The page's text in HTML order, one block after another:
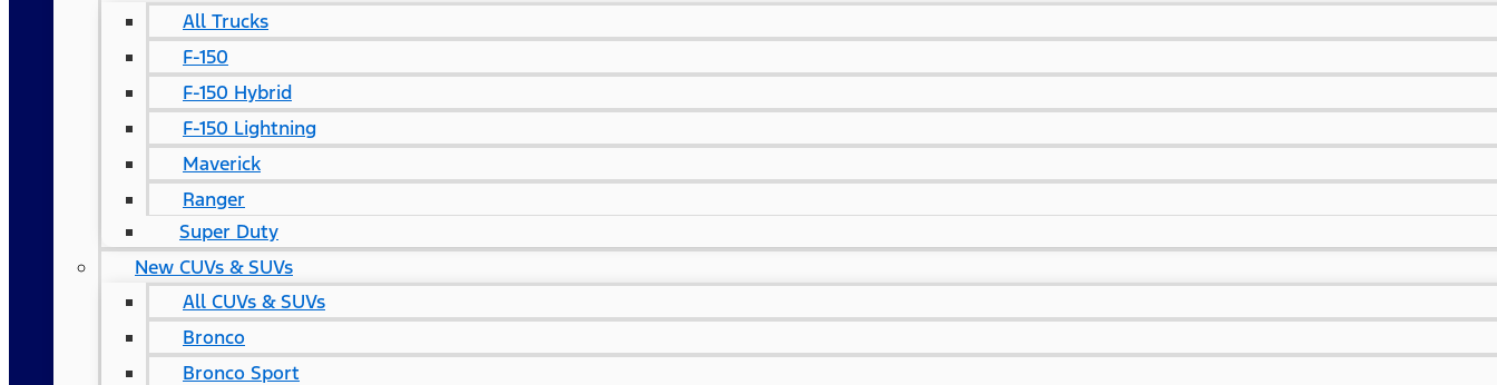
All Trucks
F-150
F-150 Hybrid
F-150 Lightning
Maverick
Ranger
Super Duty
New CUVs & SUVs
All CUVs & SUVs
Bronco
Bronco Sport